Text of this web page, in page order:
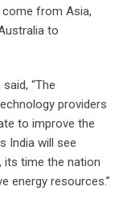
come from Asia,
to
“The
providers
to improve the
India will see
its time the nation
energy resources.”